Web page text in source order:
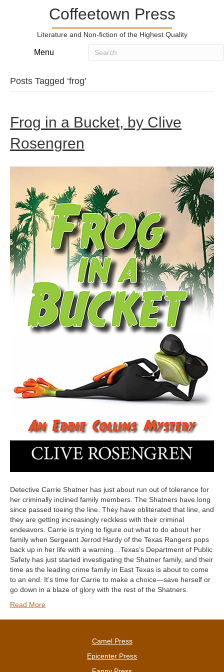
Coffeetown Press
Literature and Non-fiction of the Highest Quality
Menu
Posts Tagged ‘frog’
Frog in a Bucket, by Clive
Rosengren
Detective Carrie Shatner has just about run out of tolerance for
her criminally inclined family members. The Shatners have long
since passed toeing the line. They have obliterated that line, and
they are getting increasingly reckless with their criminal
endeavors. Carrie is trying to figure out what to do about her
family when Sergeant Jerrod Hardy of the Texas Rangers pops
back up in her life with a warning…Texas’s Department of Public
Safety has just started investigating the Shatner family, and their
time as the leading crime family in East Texas is about to come
to an end. It’s time for Carrie to make a choice—save herself or
go down in a blaze of glory with the rest of the Shatners.
Read More
Camel Press
Epicenter Press